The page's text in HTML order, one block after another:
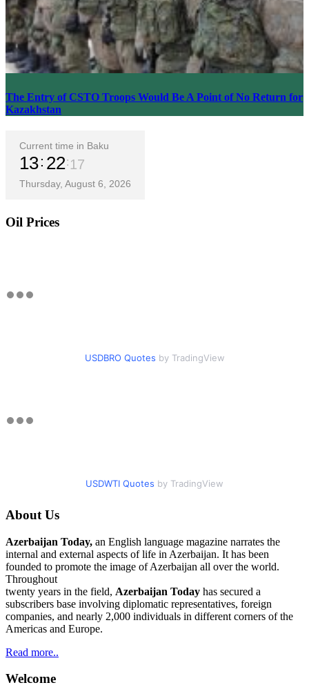
The Entry of CSTO Troops Would Be A Point of No Return for
Kazakhstan
Current time in Baku
13 22 19
Thursday, August 6, 2026
Oil Prices
USDBRO Quotes by TradingView
USDWTI Quotes by TradingView
About Us
Azerbaijan Today, an English language magazine narrates the
internal and external aspects of life in Azerbaijan. It has been
founded to promote the image of Azerbaijan all over the world.
Throughout
twenty years in the field, Azerbaijan Today has secured a
subscribers base involving diplomatic representatives, foreign
companies, and nearly 2,000 individuals in different corners of the
Americas and Europe.
Read more..
Welcome